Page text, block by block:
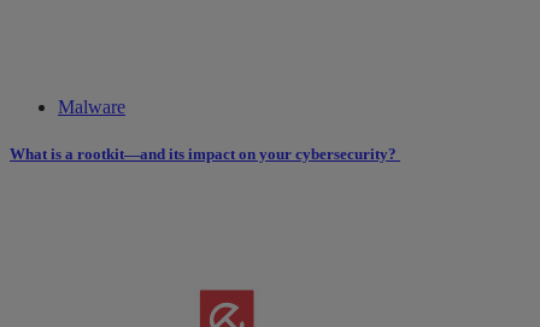
Malware
What is a rootkit—and its impact on your cybersecurity?